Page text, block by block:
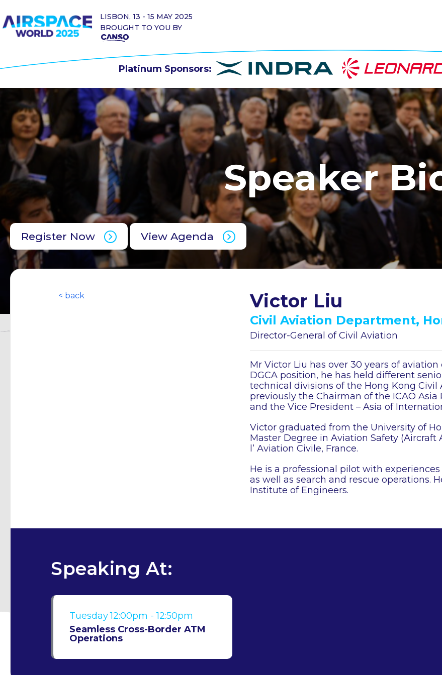
LISBON, 13 - 15 MAY 2025
BROUGHT TO YOU BY
Platinum Sponsors:
Register Now View Agenda
Speaker
< back Victor Liu
Civil Aviation Department,
Director-General of Civil Aviation
Mr Victor Liu has over 30 years of
DGCA position, he has held different
technical divisions of the Hong Kong
previously the Chairman of the ICAO
and the Vice President – Asia of
Victor graduated from the University of
Master Degree in Aviation Safety
l’ Aviation Civile, France.
He is a professional pilot with
as well as search and rescue operations.
Institute of Engineers.
Speaking At:
Tuesday12:00pm - 12:50pm
Seamless Cross-Border ATM
Operations